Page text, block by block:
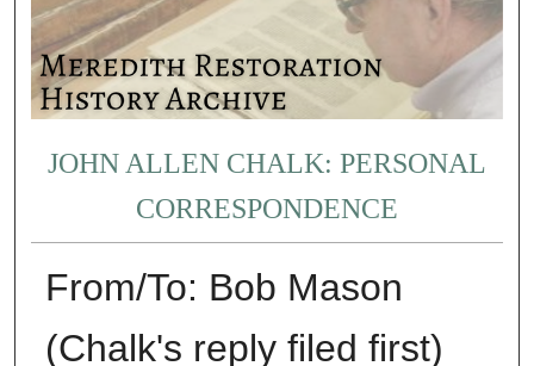
JOHN ALLEN CHALK: PERSONAL
CORRESPONDENCE
From/To: Bob Mason
(Chalk's reply filed first)